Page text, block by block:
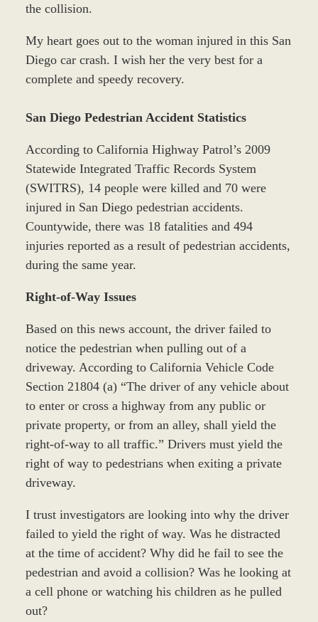
the collision.
My heart goes out to the woman injured in this San
Diego car crash. I wish her the very best for a
complete and speedy recovery.
San Diego Pedestrian Accident Statistics
According to California Highway Patrol’s 2009
Statewide Integrated Traffic Records System
(SWITRS), 14 people were killed and 70 were
injured in San Diego pedestrian accidents.
Countywide, there was 18 fatalities and 494
injuries reported as a result of pedestrian accidents,
during the same year.
Right-of-Way Issues
Based on this news account, the driver failed to
notice the pedestrian when pulling out of a
driveway. According to California Vehicle Code
Section 21804 (a) “The driver of any vehicle about
to enter or cross a highway from any public or
private property, or from an alley, shall yield the
right-of-way to all traffic.” Drivers must yield the
right of way to pedestrians when exiting a private
driveway.
I trust investigators are looking into why the driver
failed to yield the right of way. Was he distracted
at the time of accident? Why did he fail to see the
pedestrian and avoid a collision? Was he looking at
a cell phone or watching his children as he pulled
out?